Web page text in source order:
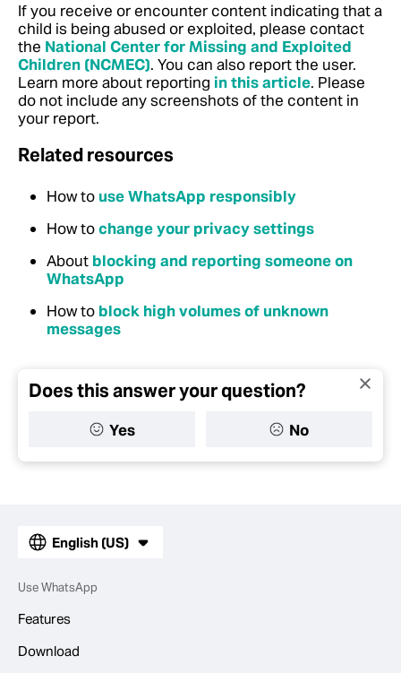
If you receive or encounter content indicating that a
child is being abused or exploited, please contact
the National Center for Missing and Exploited
Children (NCMEC). You can also report the user.
Learn more about reporting in this article. Please
do not include any screenshots of the content in
your report.
Related resources
How to use WhatsApp responsibly
How tochange your privacy settings
About blocking and reporting someone on
WhatsApp
How to block high volumes of unknown
messages
Does this answer your question?
Yes No
English (US)
Use WhatsApp
Features
Download